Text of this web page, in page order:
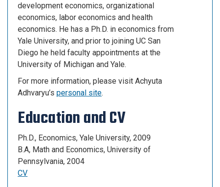
development economics, organizational
economics, labor economics and health
economics. He has a Ph.D. in economics from
Yale University, and prior to joining UC San
Diego he held faculty appointments at the
University of Michigan and Yale.
For more information, please visit Achyuta
Adhvaryu’s personal site.
Education and CV
Ph.D., Economics, Yale University, 2009
B.A, Math and Economics, University of
Pennsylvania, 2004
CV